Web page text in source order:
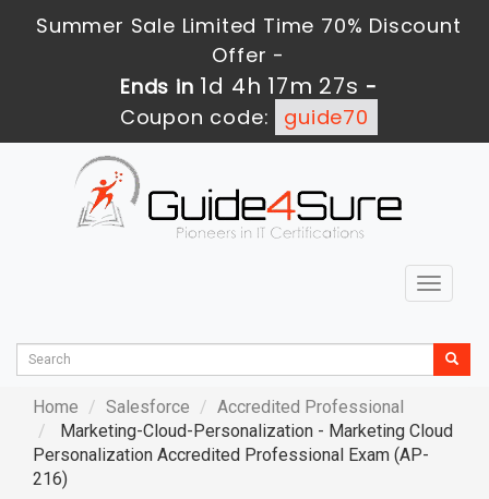
Summer Sale Limited Time 70% Discount
Offer -
Ends in 1d 4h 17m 26s -
Coupon code:
guide70
Toggle
Home Salesforce
Accredited Professional
Marketing-Cloud-Personalization - Marketing Cloud
Personalization Accredited Professional Exam (AP-
216)